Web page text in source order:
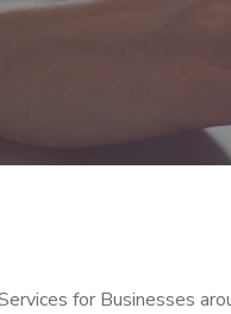
for Businesses